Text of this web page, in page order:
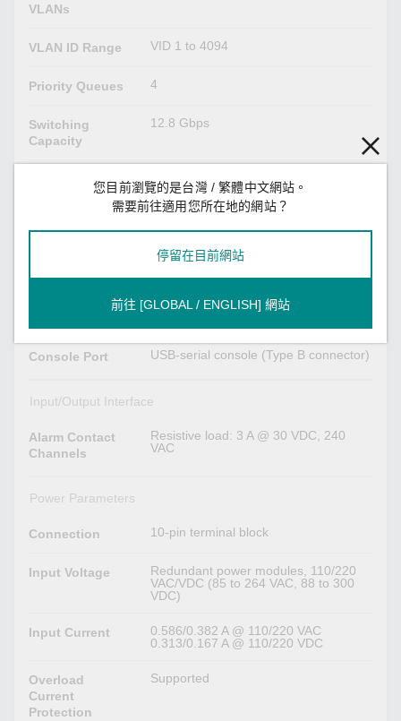
VLANs
VLAN ID Range VID 1 to 4094
Priority Queues 4
Switching
Capacity
12.8 Gbps
Forwarding
12.8 Gbps
Storage Port USB Type A
Console Port USB-serial console (Type B connector)
Input/Output Interface
Alarm Contact
Channels
Resistive load: 3 A @ 30 VDC, 240
VAC
Power Parameters
Connection 10-pin terminal block
Input Voltage
Redundant power modules, 110/220
VAC/VDC (85 to 264 VAC, 88 to 300
VDC)
Input Current
0.586/0.382 A @ 110/220 VAC
0.313/0.167 A @ 110/220 VDC
Overload
Current
Protection
Supported
您目前瀏覽的是台灣 / 繁體中文網站。
需要前往適用您所在地的網站？
停留在目前網站
前往 [GLOBAL / ENGLISH] 網站